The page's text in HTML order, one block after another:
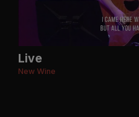
Live
New Wine